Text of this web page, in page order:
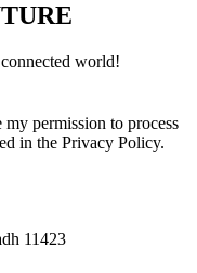
world!
permission to process
in the Privacy Policy.
11423